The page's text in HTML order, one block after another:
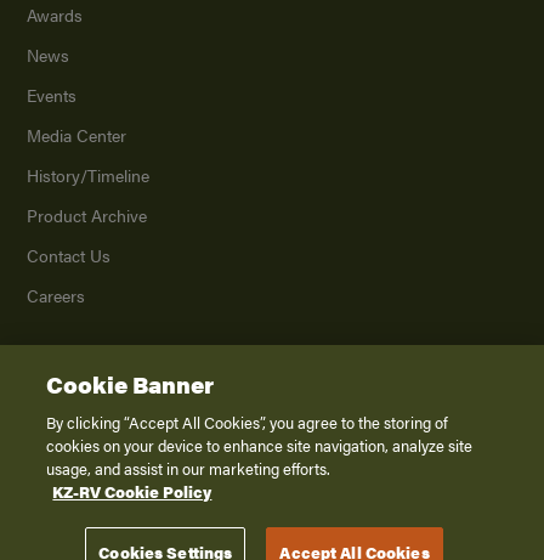
Awards
News
Events
Media Center
History/Timeline
Product Archive
Contact Us
Careers
2026K. Z., Inc., a subsidiary of THOR Industries, Inc. All Rights Reserved.
Privacy Policy
Terms of Service
Disclaimer
Cookie Banner
By clicking “Accept All Cookies”, you agree to the storing of
cookies on your device to enhance site navigation, analyze site
usage, and assist in our marketing efforts.
KZ-RV Cookie Policy
Cookies Settings Accept All Cookies